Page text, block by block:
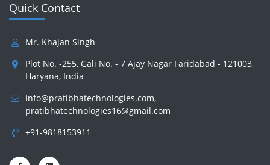
Quick Contact
Mr. Khajan Singh
Plot No. -255, Gali No. - 7 Ajay Nagar Faridabad - 121003,
Haryana, India
info@pratibhatechnologies.com,
pratibhatechnologies16@gmail.com
+91-9818153911